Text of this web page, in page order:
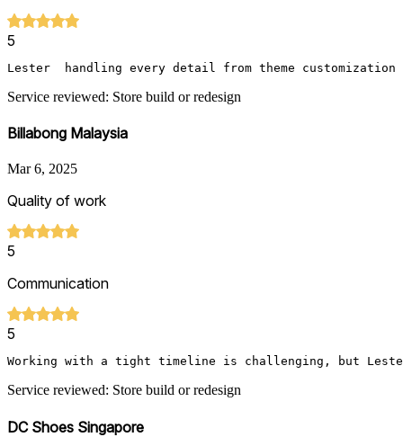
5
Lester  handling every detail from theme customization
Service reviewed: Store build or redesign
Billabong Malaysia
Mar 6, 2025
Quality of work
5
Communication
5
Working with a tight timeline is challenging, but
Service reviewed: Store build or redesign
DC Shoes Singapore